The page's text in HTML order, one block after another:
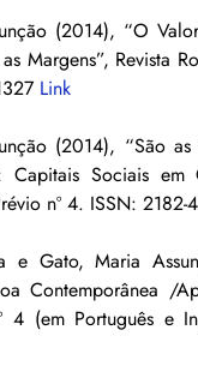
(2014), “O
Margens”, Revista
Link
(2014), “São as
Capitais Sociais em
nº 4. ISSN: 2182-
e Gato, Maria
Contemporânea /
4 (em Português e